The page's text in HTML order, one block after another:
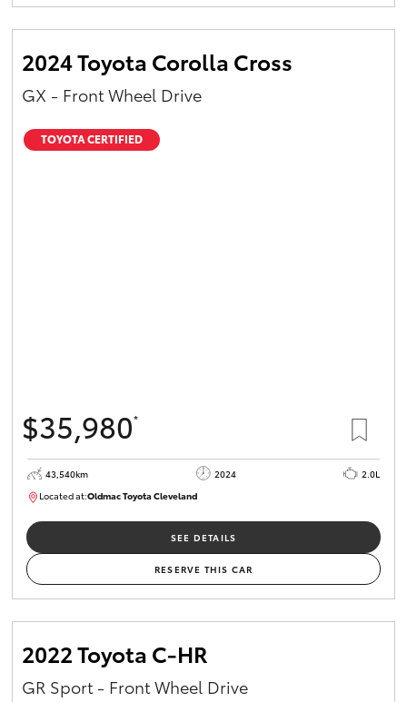
Yaris Cross
Corolla Cross
HiAce
Coaster
GR & Performance
GR Yaris
GR Corolla
2024 Toyota Corolla Cross
GX - Front Wheel Drive
TOYOTA CERTIFIED
$35,980*
43,540km 2024
2.0L
Located at:Oldmac Toyota ClevelandCU00949
SEE DETAILS
RESERVE THIS CAR
2022 Toyota C-HR
GR Sport - Front Wheel Drive